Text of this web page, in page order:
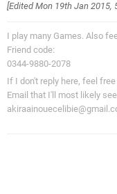
[EditedMon 19th Jan 2015,
I play many Games. Also
Friend code:
0344-9880-2078
If I don't reply here, feel
Email that I'll most likely